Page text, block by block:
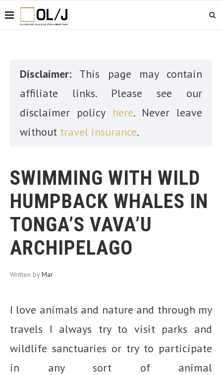
Disclaimer: This page may contain
affiliate links. Please see our
disclaimer policy here. Never leave
without travel insurance.
SWIMMING WITH WILD
HUMPBACK WHALES IN
TONGA’S VAVA’U
ARCHIPELAGO
Written byMar
I love animals and nature and through my
travels I always try to visit parks and
wildlife sanctuaries or try to participate
in any sort of animal